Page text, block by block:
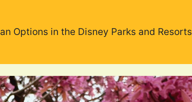
Options in the Disney Parks and Resorts